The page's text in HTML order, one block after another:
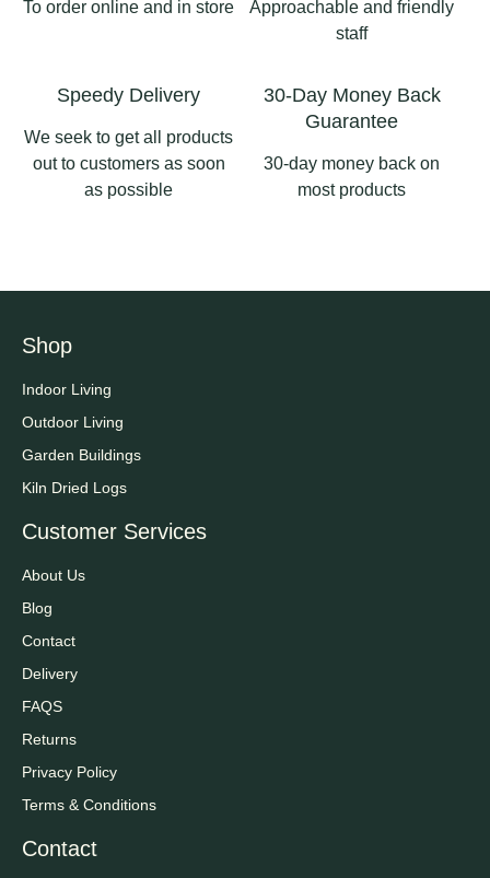
#pergolas
To order online and in store
Approachable and friendly
staff
Speedy Delivery
We seek to get all products
out to customers as soon
as possible
30-Day Money Back
Guarantee
30-day money back on
most products
Shop
Indoor Living
Outdoor Living
Garden Buildings
Kiln Dried Logs
Customer Services
About Us
Blog
Contact
Delivery
FAQS
Returns
Privacy Policy
Terms & Conditions
Contact